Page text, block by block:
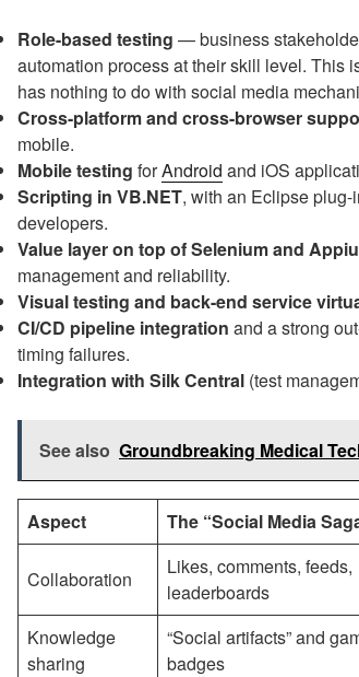
Role-based testing — business
automation process at their skill level. This
has nothing to do with social media
Cross-platform and cross-browser
mobile.
Mobile testing forAndroid and iOS
Scripting in VB.NET, with an Eclipse
developers.
Value layer on top of Selenium and
management and reliability.
Visual testing and back-end service
CI/CD pipeline integration and a strong
timing failures.
Integration with Silk Central (test
See also Groundbreaking Medical
Aspect The “Social Media
Collaboration
Likes, comments, feeds,
leaderboards
Knowledge
sharing
“Social artifacts” and
badges